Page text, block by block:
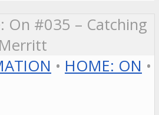
On #035 – Catching
• HOME: ON •